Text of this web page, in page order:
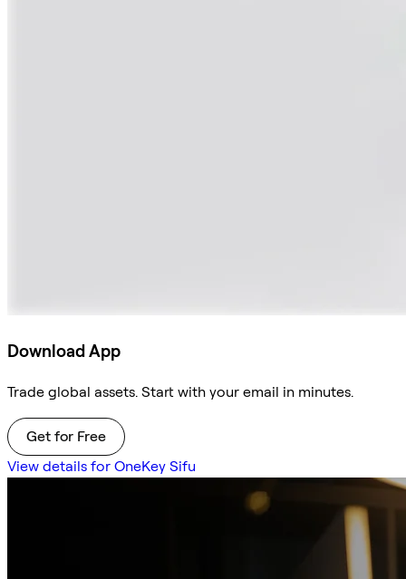
Download App
Trade global assets. Start with your email in minutes.
Get for Free
View details for OneKey Sifu